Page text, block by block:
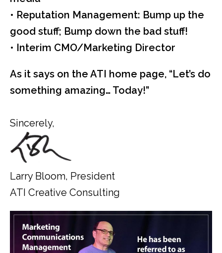
• Reputation Management: Bump up the
good stuff; Bump down the bad stuff!
• Interim CMO/Marketing Director
As it says on the ATI home page, “Let’s do
something amazing… Today!”
Sincerely,
Larry Bloom, President
ATI Creative Consulting